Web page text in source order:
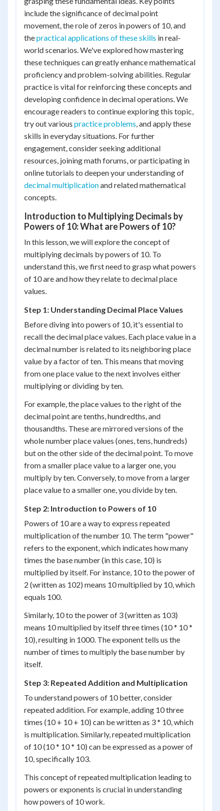
include the significance of decimal point
movement, the role of zeros in powers of 10, and
thepractical applications of these skills in real-
world scenarios. We've explored how mastering
these techniques can greatly enhance mathematical
proficiency and problem-solving abilities. Regular
practice is vital for reinforcing these concepts and
developing confidence in decimal operations. We
encourage readers to continue exploring this topic,
try out various practice problems, and apply these
skills in everyday situations. For further
engagement, consider seeking additional
resources, joining math forums, or participating in
online tutorials to deepen your understanding of
decimal multiplicationand related mathematical
concepts.
Introduction to Multiplying Decimals by
Powers of 10: What are Powers of 10?
In this lesson, we will explore the concept of
multiplying decimals by powers of 10. To
understand this, we first need to grasp what powers
of 10 are and how they relate to decimal place
values.
Step 1: Understanding Decimal Place Values
Before diving into powers of 10, it's essential to
recall the decimal place values. Each place value in a
decimal number is related to its neighboring place
value by a factor of ten. This means that moving
from one place value to the next involves either
multiplying or dividing by ten.
For example, the place values to the right of the
decimal point are tenths, hundredths, and
thousandths. These are mirrored versions of the
whole number place values (ones, tens, hundreds)
but on the other side of the decimal point. To move
from a smaller place value to a larger one, you
multiply by ten. Conversely, to move from a larger
place value to a smaller one, you divide by ten.
Step 2: Introduction to Powers of 10
Powers of 10 are a way to express repeated
multiplication of the number 10. The term "power"
refers to the exponent, which indicates how many
times the base number (in this case, 10) is
multiplied by itself. For instance, 10 to the power of
2 (written as 102) means 10 multiplied by 10, which
equals 100.
Similarly, 10 to the power of 3 (written as 103)
means 10 multiplied by itself three times (10 * 10 *
10), resulting in 1000. The exponent tells us the
number of times to multiply the base number by
itself.
Step 3: Repeated Addition and Multiplication
To understand powers of 10 better, consider
repeated addition. For example, adding 10 three
times (10 + 10 + 10) can be written as 3 * 10, which
is multiplication. Similarly, repeated multiplication
of 10 (10 * 10 * 10) can be expressed as a power of
10, specifically 103.
This concept of repeated multiplication leading to
powers or exponents is crucial in understanding
how powers of 10 work.